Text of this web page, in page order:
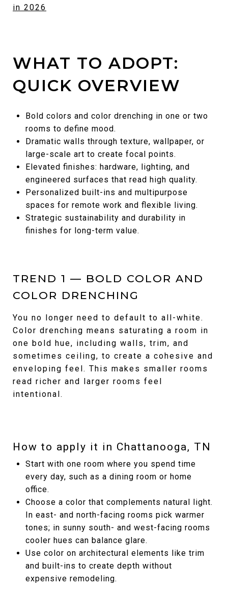
in 2026
WHAT TO ADOPT:
QUICK OVERVIEW
Bold colors and color drenching in one or two
rooms to define mood.
Dramatic walls through texture, wallpaper, or
large-scale art to create focal points.
Elevated finishes: hardware, lighting, and
engineered surfaces that read high quality.
Personalized built-ins and multipurpose
spaces for remote work and flexible living.
Strategic sustainability and durability in
finishes for long-term value.
TREND 1 — BOLD COLOR AND
COLOR DRENCHING
You no longer need to default to all-white.
Color drenching means saturating a room in
one bold hue, including walls, trim, and
sometimes ceiling, to create a cohesive and
enveloping feel. This makes smaller rooms
read richer and larger rooms feel
intentional.
How to apply it in Chattanooga, TN
Start with one room where you spend time
every day, such as a dining room or home
office.
Choose a color that complements natural light.
In east- and north-facing rooms pick warmer
tones; in sunny south- and west-facing rooms
cooler hues can balance glare.
Use color on architectural elements like trim
and built-ins to create depth without
expensive remodeling.